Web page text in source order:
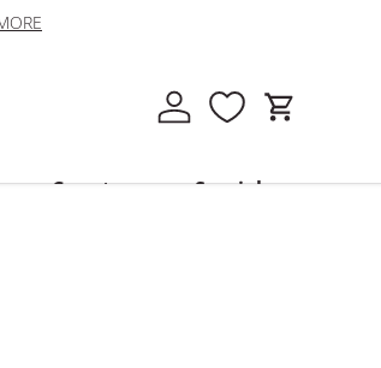
Log in Cart
Country Specials